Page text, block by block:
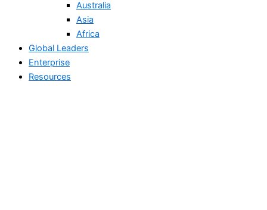
Australia
Asia
Africa
Global Leaders
Enterprise
Resources